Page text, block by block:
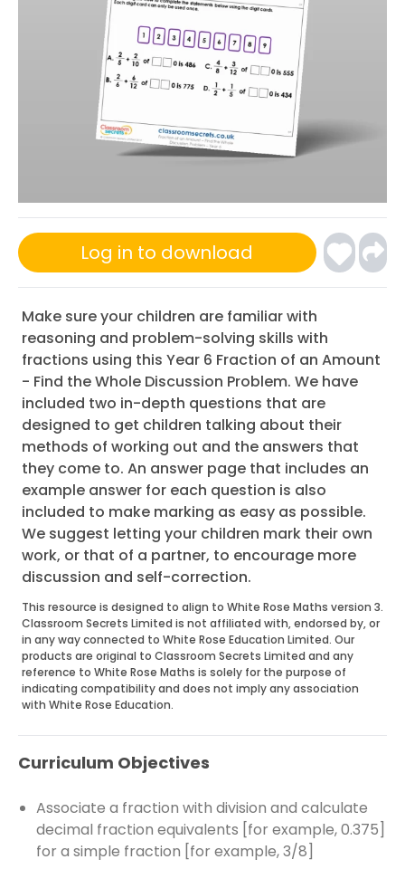
Log in to download
Make sure your children are familiar with
reasoning and problem-solving skills with
fractions using this Year 6 Fraction of an Amount
- Find the Whole Discussion Problem. We have
included two in-depth questions that are
designed to get children talking about their
methods of working out and the answers that
they come to. An answer page that includes an
example answer for each question is also
included to make marking as easy as possible.
We suggest letting your children mark their own
work, or that of a partner, to encourage more
discussion and self-correction.
This resource is designed to align to White Rose Maths version 3.
Classroom Secrets Limited is not affiliated with, endorsed by, or
in any way connected to White Rose Education Limited. Our
products are original to Classroom Secrets Limited and any
reference to White Rose Maths is solely for the purpose of
indicating compatibility and does not imply any association
with White Rose Education.
Curriculum Objectives
Associate a fraction with division and calculate
decimal fraction equivalents [for example, 0.375]
for a simple fraction [for example, 3/8]